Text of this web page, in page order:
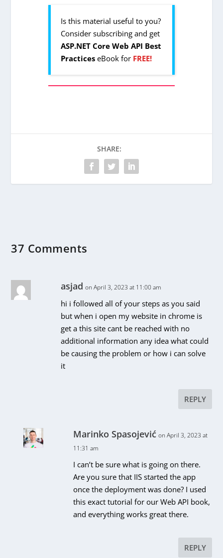
Is this material useful to you?
Consider subscribing and get
ASP.NET Core Web API Best
PracticeseBook for FREE!
SHARE:
37 Comments
asjad on April 3, 2023 at 11:00 am
hi i followed all of your steps as you said
but when i open my website in chrome is
get a this site cant be reached with no
additional information any idea what could
be causing the problem or how i can solve
it
REPLY
Marinko Spasojević on April 3, 2023 at
11:31 am
I can’t be sure what is going on there.
Are you sure that IIS started the app
once the deployment was done? I used
this exact tutorial for our Web API book,
and everything works great there.
REPLY